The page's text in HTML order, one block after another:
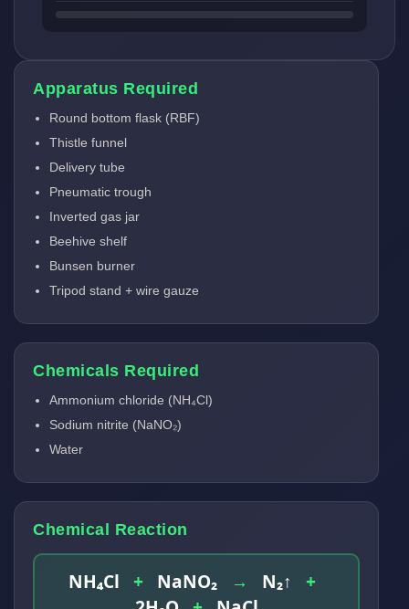
Apparatus Required
Round bottom flask (RBF)
Thistle funnel
Delivery tube
Pneumatic trough
Inverted gas jar
Beehive shelf
Bunsen burner
Tripod stand + wire gauze
Chemicals Required
Ammonium chloride (NH₄Cl)
Sodium nitrite (NaNO₂)
Water
Chemical Reaction
NH₄Cl + NaNO₂ → N₂↑
+